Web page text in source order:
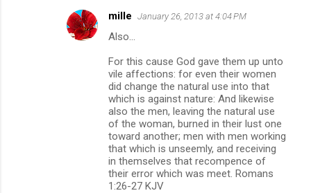
mille January 26, 2013 at 4:04 PM
Also...
For this cause God gave them up unto
vile affections: for even their women
did change the natural use into that
which is against nature: And likewise
also the men, leaving the natural use
of the woman, burned in their lust one
toward another; men with men working
that which is unseemly, and receiving
in themselves that recompence of
their error which was meet. Romans
1:26-27 KJV